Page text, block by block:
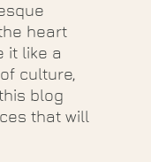
heart
it like a
culture,
blog
that will